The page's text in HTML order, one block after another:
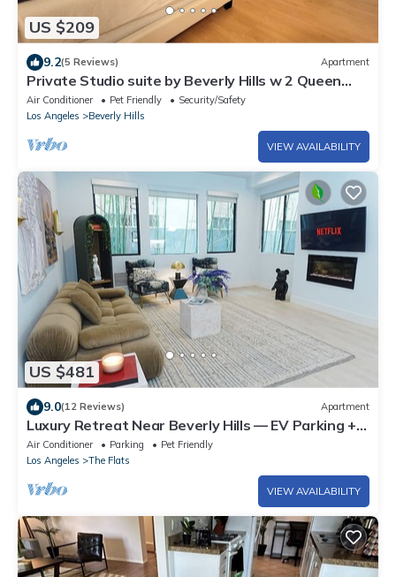
US $209
9.2(5 Reviews) Apartment
Private Studio suite by Beverly Hills w 2 Queen
beds. 5 minutes to Rodeo Drive!
Air Conditioner Pet Friendly
Security/Safety
Los Angeles
Beverly Hills
VIEW AVAILABILITY
US $481
9.0(12 Reviews) Apartment
Luxury Retreat Near Beverly Hills — EV Parking +
King Bed
Air Conditioner Parking
Pet Friendly
Los Angeles
The Flats
VIEW AVAILABILITY